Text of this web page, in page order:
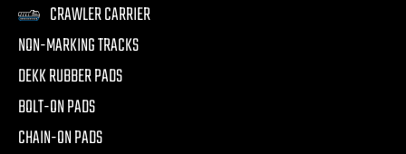
CRAWLER CARRIER
NON-MARKING TRACKS
DEKK RUBBER PADS
BOLT-ON PADS
CHAIN-ON PADS